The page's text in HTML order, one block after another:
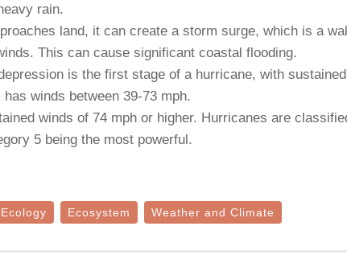
rain.
land, it can create a storm surge, which is a
This can cause significant coastal flooding.
is the first stage of a hurricane, with
winds between 39-73 mph.
winds of 74 mph or higher. Hurricanes are
5 being the most powerful.
Ecology Ecosystem Weather and Climate